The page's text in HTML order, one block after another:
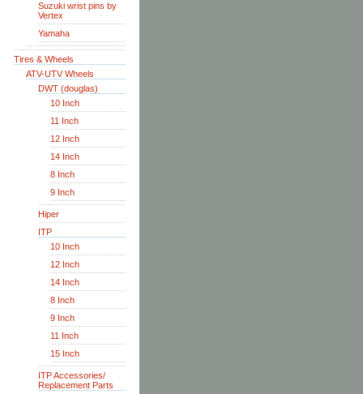
Suzuki wrist pins by
Vertex
Yamaha
Tires & Wheels
ATV-UTV Wheels
DWT (douglas)
10 Inch
11 Inch
12 Inch
14 Inch
8 Inch
9 Inch
Hiper
ITP
10 Inch
12 Inch
14 Inch
8 Inch
9 Inch
11 Inch
15 Inch
ITP Accessories/
Replacement Parts